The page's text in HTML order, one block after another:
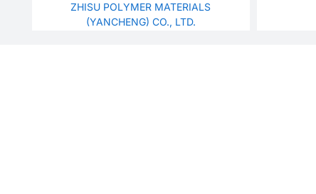
ZHISU POLYMER MATERIALS
(YANCHENG) CO., LTD.